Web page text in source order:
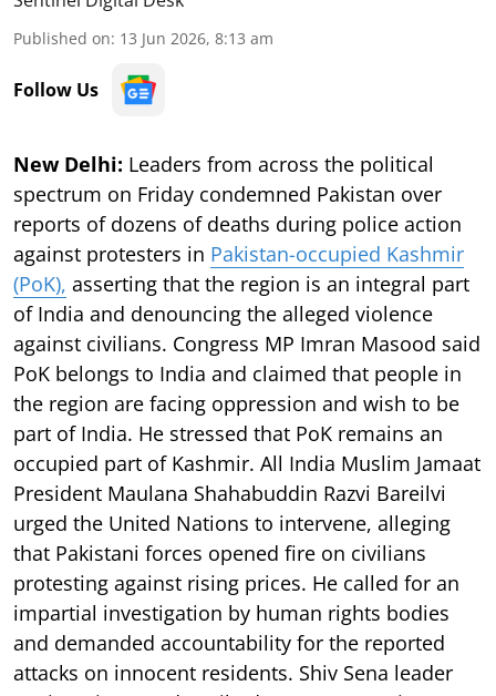
Published on: 13 Jun 2026, 8:13 am
Follow Us
New Delhi: Leaders from across the political
spectrum on Friday condemned Pakistan over
reports of dozens of deaths during police action
against protesters in Pakistan-occupied Kashmir
(PoK), asserting that the region is an integral part
of India and denouncing the alleged violence
against civilians. Congress MP Imran Masood said
PoK belongs to India and claimed that people in
the region are facing oppression and wish to be
part of India. He stressed that PoK remains an
occupied part of Kashmir. All India Muslim Jamaat
President Maulana Shahabuddin Razvi Bareilvi
urged the United Nations to intervene, alleging
that Pakistani forces opened fire on civilians
protesting against rising prices. He called for an
impartial investigation by human rights bodies
and demanded accountability for the reported
attacks on innocent residents. Shiv Sena leader